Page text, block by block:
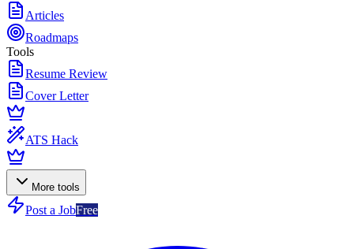
Articles
Roadmaps
Tools
Resume Review
Cover Letter
ATS Hack
More tools
Post a JobFree